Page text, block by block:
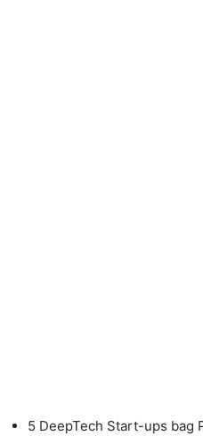
5 DeepTech Start-ups bag